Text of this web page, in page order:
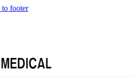
to footer